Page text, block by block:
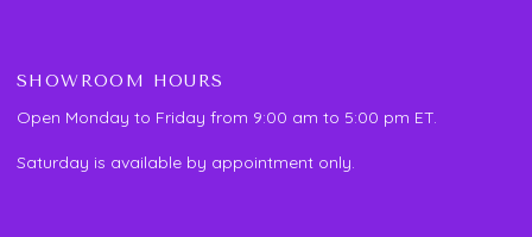
SHOWROOM HOURS
Open Monday to Friday from 9:00 am to 5:00 pm ET.
Saturday is available by appointment only.